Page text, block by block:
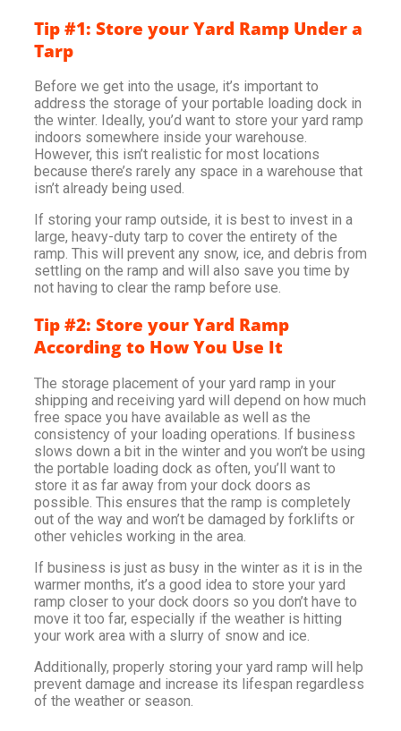
Tip #1: Store your Yard Ramp Under a
Tarp
Before we get into the usage, it’s important to
address the storage of your portable loading dock in
the winter. Ideally, you’d want to store your yard ramp
indoors somewhere inside your warehouse.
However, this isn’t realistic for most locations
because there’s rarely any space in a warehouse that
isn’t already being used.
If storing your ramp outside, it is best to invest in a
large, heavy-duty tarp to cover the entirety of the
ramp. This will prevent any snow, ice, and debris from
settling on the ramp and will also save you time by
not having to clear the ramp before use.
Tip #2: Store your Yard Ramp
According to How You Use It
The storage placement of your yard ramp in your
shipping and receiving yard will depend on how much
free space you have available as well as the
consistency of your loading operations. If business
slows down a bit in the winter and you won’t be using
the portable loading dock as often, you’ll want to
store it as far away from your dock doors as
possible. This ensures that the ramp is completely
out of the way and won’t be damaged by forklifts or
other vehicles working in the area.
If business is just as busy in the winter as it is in the
warmer months, it’s a good idea to store your yard
ramp closer to your dock doors so you don’t have to
move it too far, especially if the weather is hitting
your work area with a slurry of snow and ice.
Additionally, properly storing your yard ramp will help
prevent damage and increase its lifespan regardless
of the weather or season.